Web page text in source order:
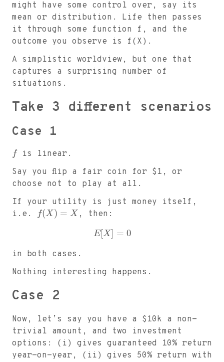
might have some control over, say its
mean or distribution. Life then passes
it through some function f, and the
outcome you observe is f(X).
A simplistic worldview, but one that
captures a surprising number of
situations.
Take 3 different scenarios
Case 1
f
is linear.
Say you flip a fair coin for $ 1, or
choose not to play at all.
If your utility is just money itself,
i.e.
f(X ) = X , then:
E[X] = 0
in both cases.
Nothing interesting happens.
Case 2
Now, let’s say you have a $ 10k a non-
trivial amount, and two investment
options: (i) gives guaranteed 10% return
year-on-year, (ii) gives 50% return with